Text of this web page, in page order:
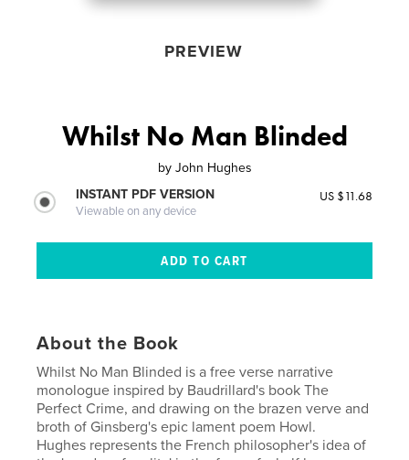
PREVIEW
Whilst No Man Blinded
by John Hughes
INSTANT PDF VERSION
Viewable on any device
US $11.68
About the Book
Whilst No Man Blinded is a free verse narrative
monologue inspired by Baudrillard's book The
Perfect Crime, and drawing on the brazen verve and
broth of Ginsberg's epic lament poem Howl.
Hughes represents the French philosopher's idea of